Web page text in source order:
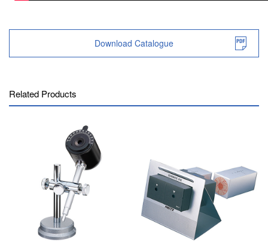
Download Catalogue
Related Products